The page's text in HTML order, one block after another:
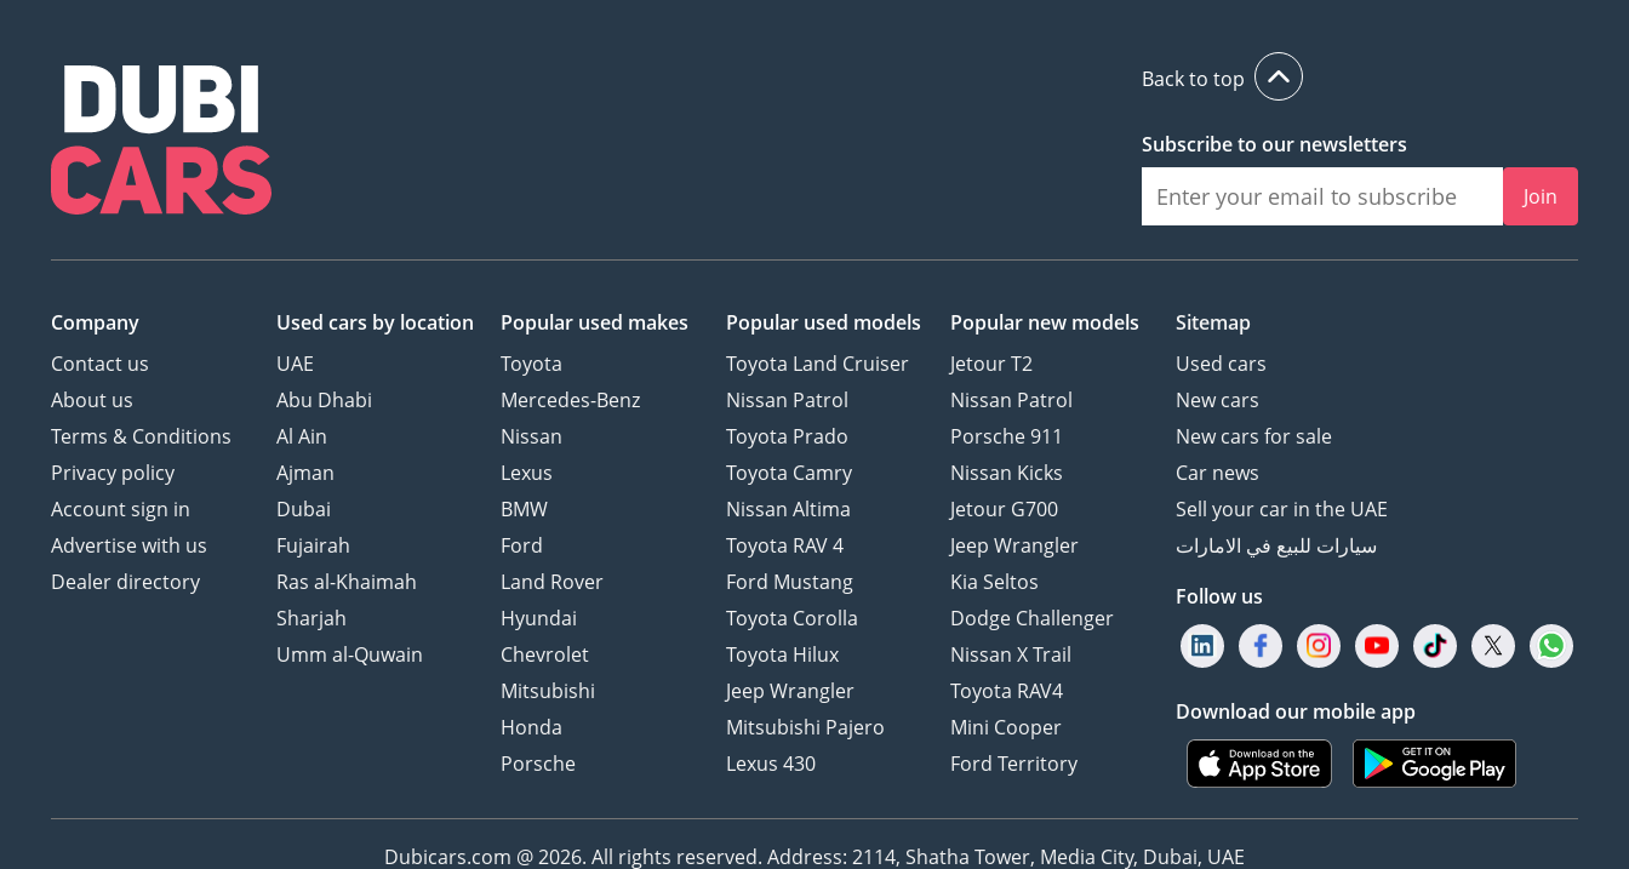
Back to top
Subscribe to our newsletters
Join
Company
Contact us
About us
Terms & Conditions
Privacy policy
Account sign in
Advertise with us
Dealer directory
Used cars by location
UAE
Abu Dhabi
Al Ain
Ajman
Dubai
Fujairah
Ras al-Khaimah
Sharjah
Umm al-Quwain
Popular used makes
Toyota
Mercedes-Benz
Nissan
Lexus
BMW
Ford
Land Rover
Hyundai
Chevrolet
Mitsubishi
Honda
Porsche
Popular used models
Toyota Land Cruiser
Nissan Patrol
Toyota Prado
Toyota Camry
Nissan Altima
Toyota RAV 4
Ford Mustang
Toyota Corolla
Toyota Hilux
Jeep Wrangler
Mitsubishi Pajero
Lexus 430
Popular new models
Jetour T2
Nissan Patrol
Porsche 911
Nissan Kicks
Jetour G700
Jeep Wrangler
Kia Seltos
Dodge Challenger
Nissan X Trail
Toyota RAV4
Mini Cooper
Ford Territory
Sitemap
Used cars
New cars
New cars for sale
Car news
Sell your car in the UAE
سيارات للبيع في الامارات
Follow us
Download our mobile app
Dubicars.com @ 2026. All rights reserved. Address: 2114, Shatha Tower, Media City, Dubai, UAE